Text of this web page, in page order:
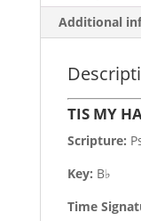
Additional
TIS MY
Scripture:
Key: B♭
Time